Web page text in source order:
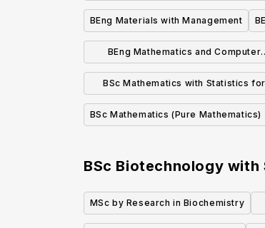
Science
BEng Materials with Management
BEng Mathematics and Computer
Science
BSc Mathematics with Statistics for
Finance
BSc Mathematics (Pure Mathematics)
BSc Biotechnology with
MSc by Research in Biochemistry